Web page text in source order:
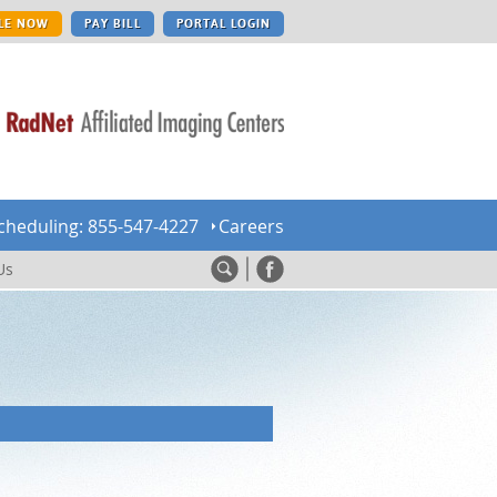
NOW PAY BILL PORTAL LOGIN
855-547-4227 Careers